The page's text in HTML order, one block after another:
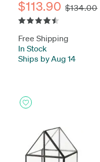
$113.90 $134.00
Free Shipping
In Stock
Ships by Aug 14